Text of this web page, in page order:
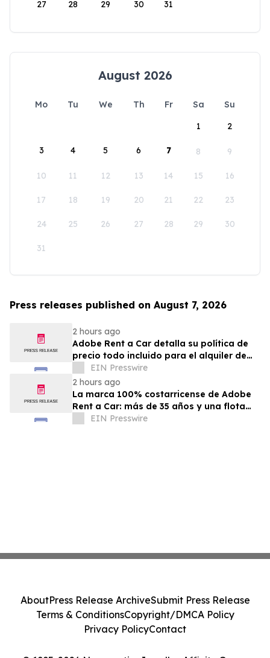
27 28 29 30 31
August 2026
Mo Tu We Th Fr Sa
Su
1
2
3 4 5 6 7 8 9
10 11 12 13 14 15 16
17 18 19 20 21 22 23
24 25 26 27 28 29 30
31
Press releases published on August 7, 2026
2 hours ago
Adobe Rent a Car detalla su política de
precio todo incluido para el alquiler de
autos en Costa Rica
EIN Presswire
2 hours ago
La marca 100% costarricense de Adobe
Rent a Car: más de 35 años y una flota
joven al servicio del turismo
EIN Presswire
AboutPress Release ArchiveSubmit Press Release
Terms & ConditionsCopyright/DMCA Policy
Privacy PolicyContact